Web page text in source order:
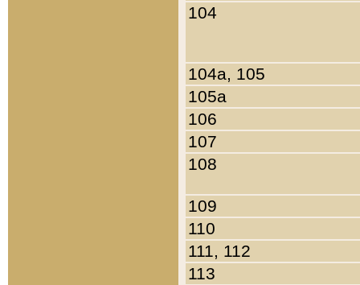
104
104a, 105
105a
106
107
108
109
110
111, 112
113